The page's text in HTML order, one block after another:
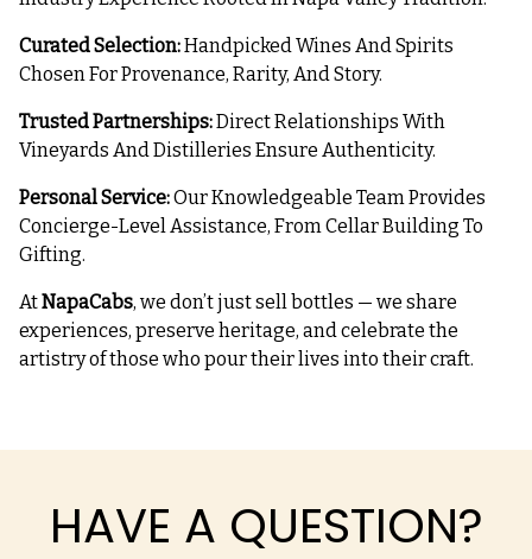
Curated Selection:Handpicked Wines And Spirits
Chosen For Provenance, Rarity, And Story.
Trusted Partnerships:Direct Relationships With
Vineyards And Distilleries Ensure Authenticity.
Personal Service:Our Knowledgeable Team Provides
Concierge-Level Assistance, From Cellar Building To
Gifting.
AtNapaCabs, we don’t just sell bottles — we share
experiences, preserve heritage, and celebrate the
artistry of those who pour their lives into their craft.
HAVE A QUESTION?